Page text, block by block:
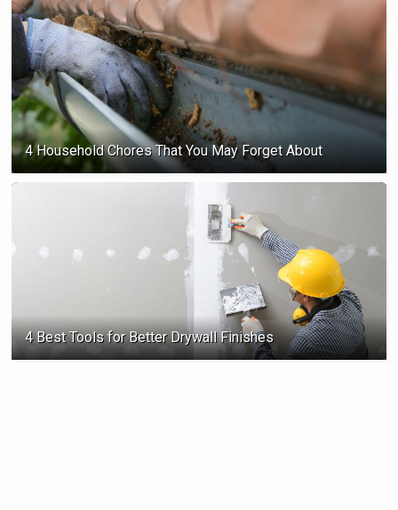
4 Household Chores That You May Forget About
4 Best Tools for Better Drywall Finishes